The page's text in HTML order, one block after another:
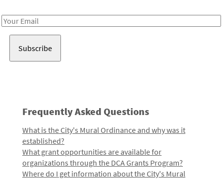
Email
Frequently Asked Questions
What is the City's Mural Ordinance and why was it
established?
What grant opportunities are available for
organizations through the DCA Grants Program?
Where do I get information about the City's Mural